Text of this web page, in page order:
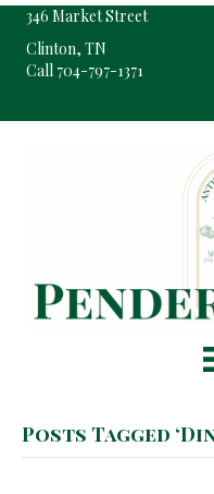
346 Market Street
Clinton, TN
Call 704-797-1371
Posts Tagged